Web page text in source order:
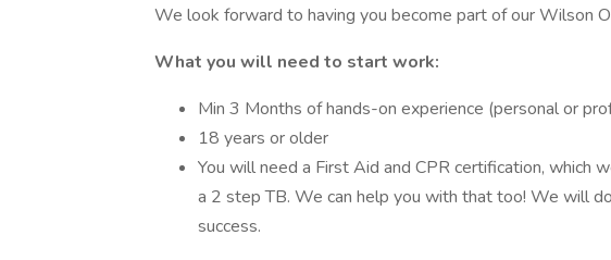
We look forward to having you become part of our Wilson
What you will need to start work:
Min 3 Months of hands-on experience (personal or
18 years or older
You will need a First Aid and CPR certification, which
a 2 step TB. We can help you with that too! We will
success.